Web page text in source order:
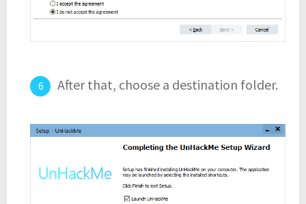
After that, choose a destination folder.